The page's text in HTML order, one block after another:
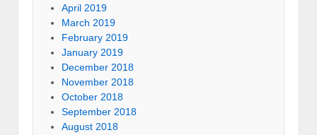
April 2019
March 2019
February 2019
January 2019
December 2018
November 2018
October 2018
September 2018
August 2018